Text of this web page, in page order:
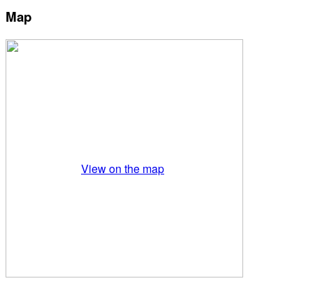
Map
View on the map